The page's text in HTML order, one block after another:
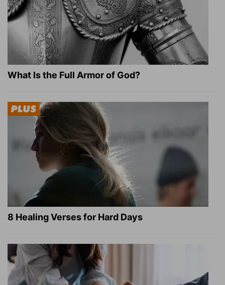
What Is the Full Armor of God?
8 Healing Verses for Hard Days